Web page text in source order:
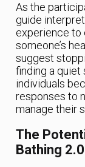
As the
guide
experience to
someone’s
suggest
finding a quiet
individuals
responses to
manage their
The
Bathing 2.0